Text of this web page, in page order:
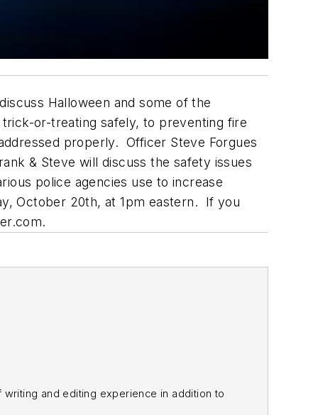
Halloween and some of the
or-treating safely, to preventing fire
properly. Officer Steve Forgues
& Steve will discuss the safety issues
police agencies use to increase
October 20th, at 1pm eastern. If you
and editing experience in addition to